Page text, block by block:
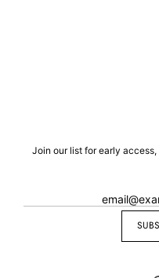
Join our list for early